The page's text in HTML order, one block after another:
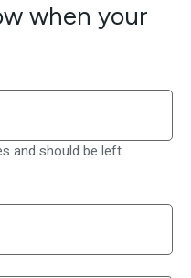
when your
and should be left